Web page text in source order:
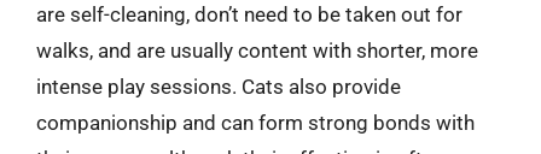
are self-cleaning, don’t need to be taken out for
walks, and are usually content with shorter, more
intense play sessions. Cats also provide
companionship and can form strong bonds with